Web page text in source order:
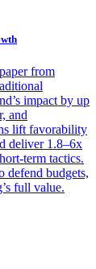
from
impact by up
and
lift favorability
deliver 1.8–6x
term tactics.
defend budgets,
full value.